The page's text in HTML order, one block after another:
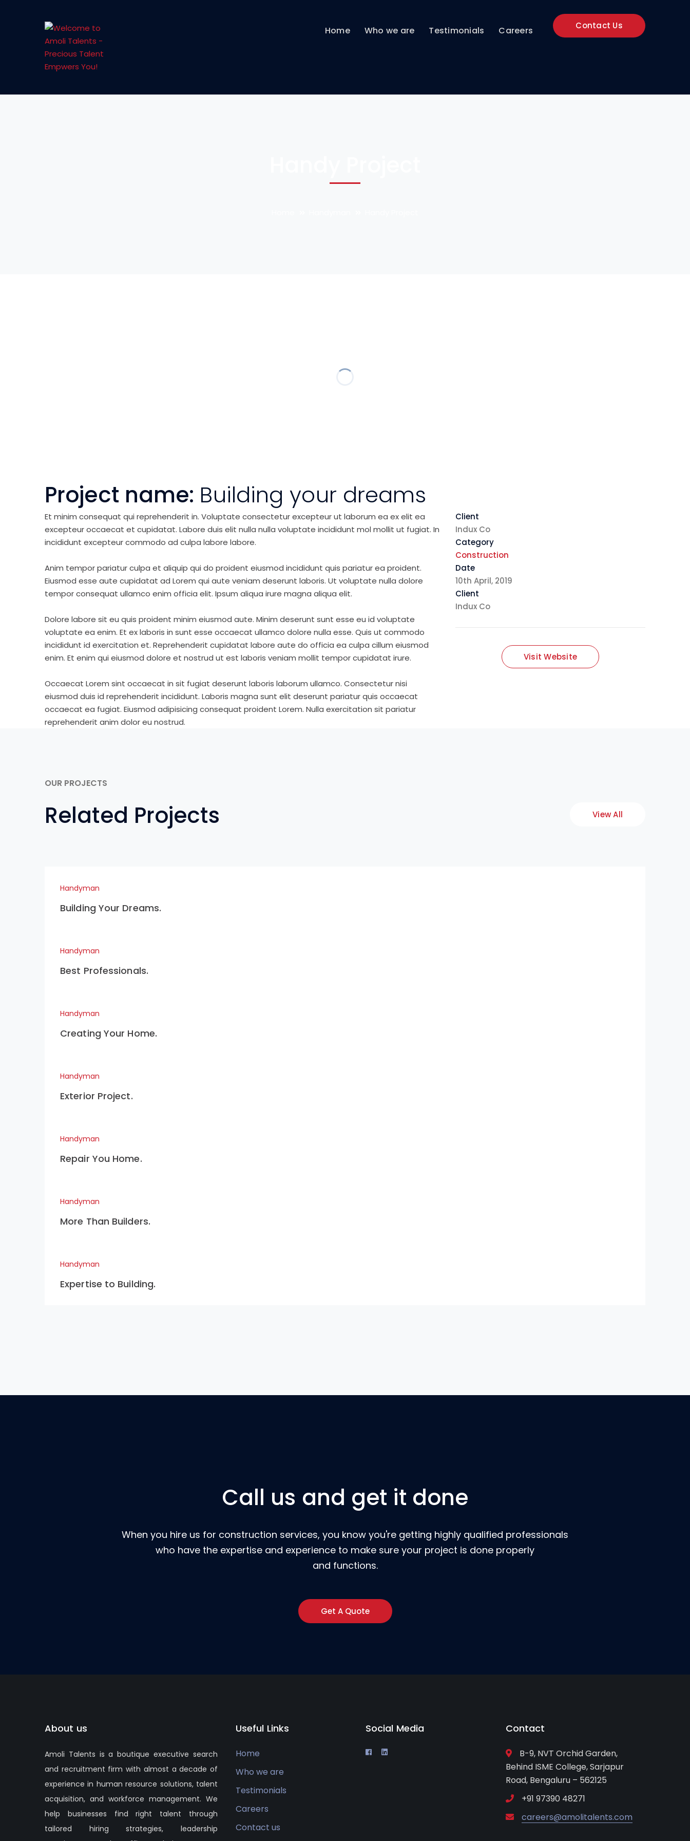
Contact Us
Home Who we are Testimonials Careers
Project name: Building your dreams
Et minim consequat qui reprehenderit in. Voluptate consectetur excepteur ut laborum ea ex elit ea
excepteur occaecat et cupidatat. Labore duis elit nulla nulla voluptate incididunt mol mollit ut fugiat. In
incididunt excepteur commodo ad culpa labore labore.
Anim tempor pariatur culpa et aliquip qui do proident eiusmod incididunt quis pariatur ea proident.
Eiusmod esse aute cupidatat ad Lorem qui aute veniam deserunt laboris. Ut voluptate nulla dolore
tempor consequat ullamco enim officia elit. Ipsum aliqua irure magna aliqua elit.
Dolore labore sit eu quis proident minim eiusmod aute. Minim deserunt sunt esse eu id voluptate
voluptate ea enim. Et ex laboris in sunt esse occaecat ullamco dolore nulla esse. Quis ut commodo
incididunt id exercitation et. Reprehenderit cupidatat labore aute do officia ea culpa cillum eiusmod
enim. Et enim qui eiusmod dolore et nostrud ut est laboris veniam mollit tempor cupidatat irure.
Occaecat Lorem sint occaecat in sit fugiat deserunt laboris laborum ullamco. Consectetur nisi
eiusmod duis id reprehenderit incididunt. Laboris magna sunt elit deserunt pariatur quis occaecat
occaecat ea fugiat. Eiusmod adipisicing consequat proident Lorem. Nulla exercitation sit pariatur
reprehenderit anim dolor eu nostrud.
Client
Indux Co
Category
Construction
Date
10th April, 2019
Client
Indux Co
Visit Website
OUR PROJECTS
Related Projects View All
Handyman
Building Your Dreams.
Handyman
Best Professionals.
Handyman
Creating Your Home.
Handyman
Exterior Project.
Handyman
Repair You Home.
Handyman
More Than Builders.
Handyman
Expertise to Building.
Call us and get it done
When you hire us for construction services, you know you're getting highly qualified professionals
who have the expertise and experience to make sure your project is done properly
and functions.
Get A Quote
About us
Amoli Talents is a boutique executive search
and recruitment firm with almost a decade of
experience in human resource solutions, talent
acquisition, and workforce management. We
help businesses find right talent through
tailored hiring strategies, leadership
Useful Links
Home
Who we are
Testimonials
Careers
Contact us
Social Media Contact
B-9, NVT Orchid Garden,
Behind ISME College, Sarjapur
Road, Bengaluru – 562125
+91 97390 48271
careers@amolitalents.com